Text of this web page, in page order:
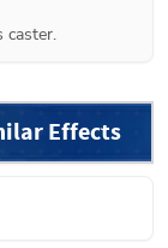
caster.
Effects